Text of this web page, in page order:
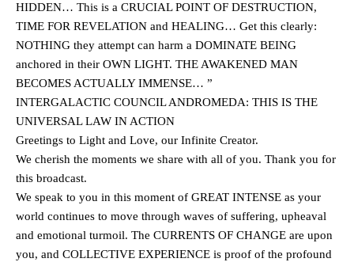
HIDDEN… This is a CRUCIAL POINT OF DESTRUCTION,
TIME FOR REVELATION and HEALING… Get this clearly:
NOTHING they attempt can harm a DOMINATE BEING
anchored in their OWN LIGHT. THE AWAKENED MAN
BECOMES ACTUALLY IMMENSE… ”
INTERGALACTIC COUNCIL ANDROMEDA: THIS IS THE
UNIVERSAL LAW IN ACTION
Greetings to Light and Love, our Infinite Creator.
We cherish the moments we share with all of you. Thank you for
this broadcast.
We speak to you in this moment of GREAT INTENSE as your
world continues to move through waves of suffering, upheaval
and emotional turmoil. The CURRENTS OF CHANGE are upon
you, and COLLECTIVE EXPERIENCE is proof of the profound